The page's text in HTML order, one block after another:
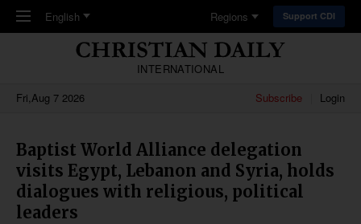
Skip to main content
English Regions Support CDI
INTERNATIONAL
Fri,Aug 7 2026
Subscribe Login
Baptist World Alliance delegation
visits Egypt, Lebanon and Syria, holds
dialogues with religious, political
leaders